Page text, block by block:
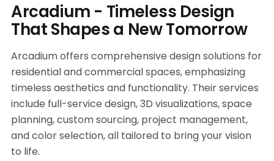
Arcadium - Timeless Design
That Shapes a New Tomorrow
Arcadium offers comprehensive design solutions for
residential and commercial spaces, emphasizing
timeless aesthetics and functionality. Their services
include full-service design, 3D visualizations, space
planning, custom sourcing, project management,
and color selection, all tailored to bring your vision
to life.